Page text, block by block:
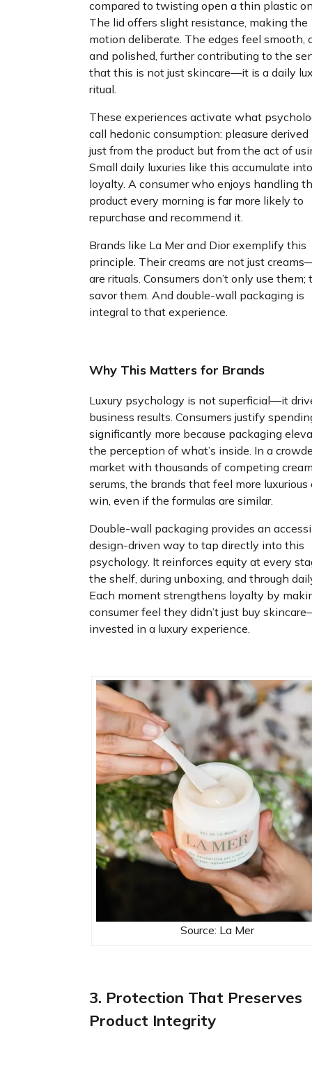
compared to twisting open a thin plastic
The lid offers slight resistance, making the
motion deliberate. The edges feel smooth,
and polished, further contributing to the
that this is not just skincare—it is a daily
ritual.
These experiences activate what
call hedonic consumption: pleasure
just from the product but from the act of
Small daily luxuries like this accumulate into
loyalty. A consumer who enjoys handling
product every morning is far more likely to
repurchase and recommend it.
Brands like La Mer and Dior exemplify this
principle. Their creams are not just
are rituals. Consumers don’t only use them;
savor them. And double-wall packaging is
integral to that experience.
Why This Matters for Brands
Luxury psychology is not superficial—it
business results. Consumers justify
significantly more because packaging
the perception of what’s inside. In a
market with thousands of competing
serums, the brands that feel more
win, even if the formulas are similar.
Double-wall packaging provides an
design-driven way to tap directly into this
psychology. It reinforces equity at every
the shelf, during unboxing, and through
Each moment strengthens loyalty by
consumer feel they didn’t just buy
invested in a luxury experience.
Source: La Mer
3. Protection That Preserves
Product Integrity